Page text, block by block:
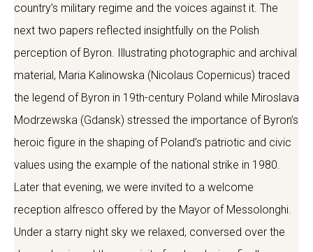
country’s military regime and the voices against it. The
next two papers reflected insightfully on the Polish
perception of Byron. Illustrating photographic and archival
material, Maria Kalinowska (Nicolaus Copernicus) traced
the legend of Byron in 19th-century Poland while Miroslava
Modrzewska (Gdansk) stressed the importance of Byron’s
heroic figure in the shaping of Poland’s patriotic and civic
values using the example of the national strike in 1980.
Later that evening, we were invited to a welcome
reception alfresco offered by the Mayor of Messolonghi.
Under a starry night sky we relaxed, conversed over the